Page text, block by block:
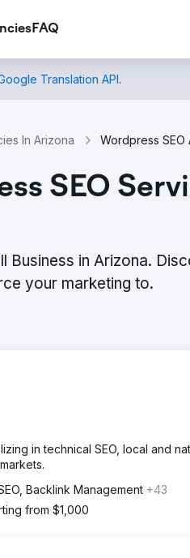
FAQ
Translation API.
In Arizona Wordpress SEO
SEO
Business in Arizona.
your marketing to.
in technical SEO, local and
Backlink Management +43
from $1,000